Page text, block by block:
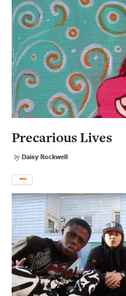
Precarious Lives
byDaisy Rockwell